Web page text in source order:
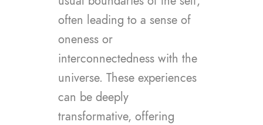
often leading to a sense of
oneness or
interconnectedness with the
universe. These experiences
can be deeply
transformative, offering